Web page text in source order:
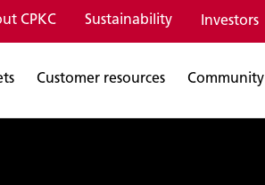
CPKC Sustainability Investors
Customer resources Community